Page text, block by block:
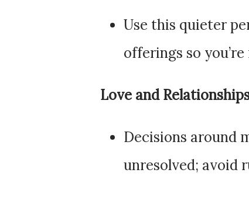
Use this quieter
offerings so
Love and
Decisions around
unresolved; avoid